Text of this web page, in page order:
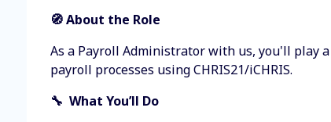
🧭 About the Role
As a Payroll Administrator with us, you'll play
payroll processes using CHRIS21/iCHRIS.
🔧 What You’ll Do